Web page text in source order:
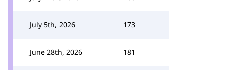
July 5th, 2026 173
June 28th, 2026 181